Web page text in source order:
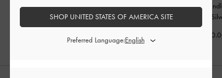
Chain-Handle Bag-
Silver
Vanity Bag-Silver
Sculptural-
SHOP UNITED STATES OF AMERICA SITE
Preferred Language: